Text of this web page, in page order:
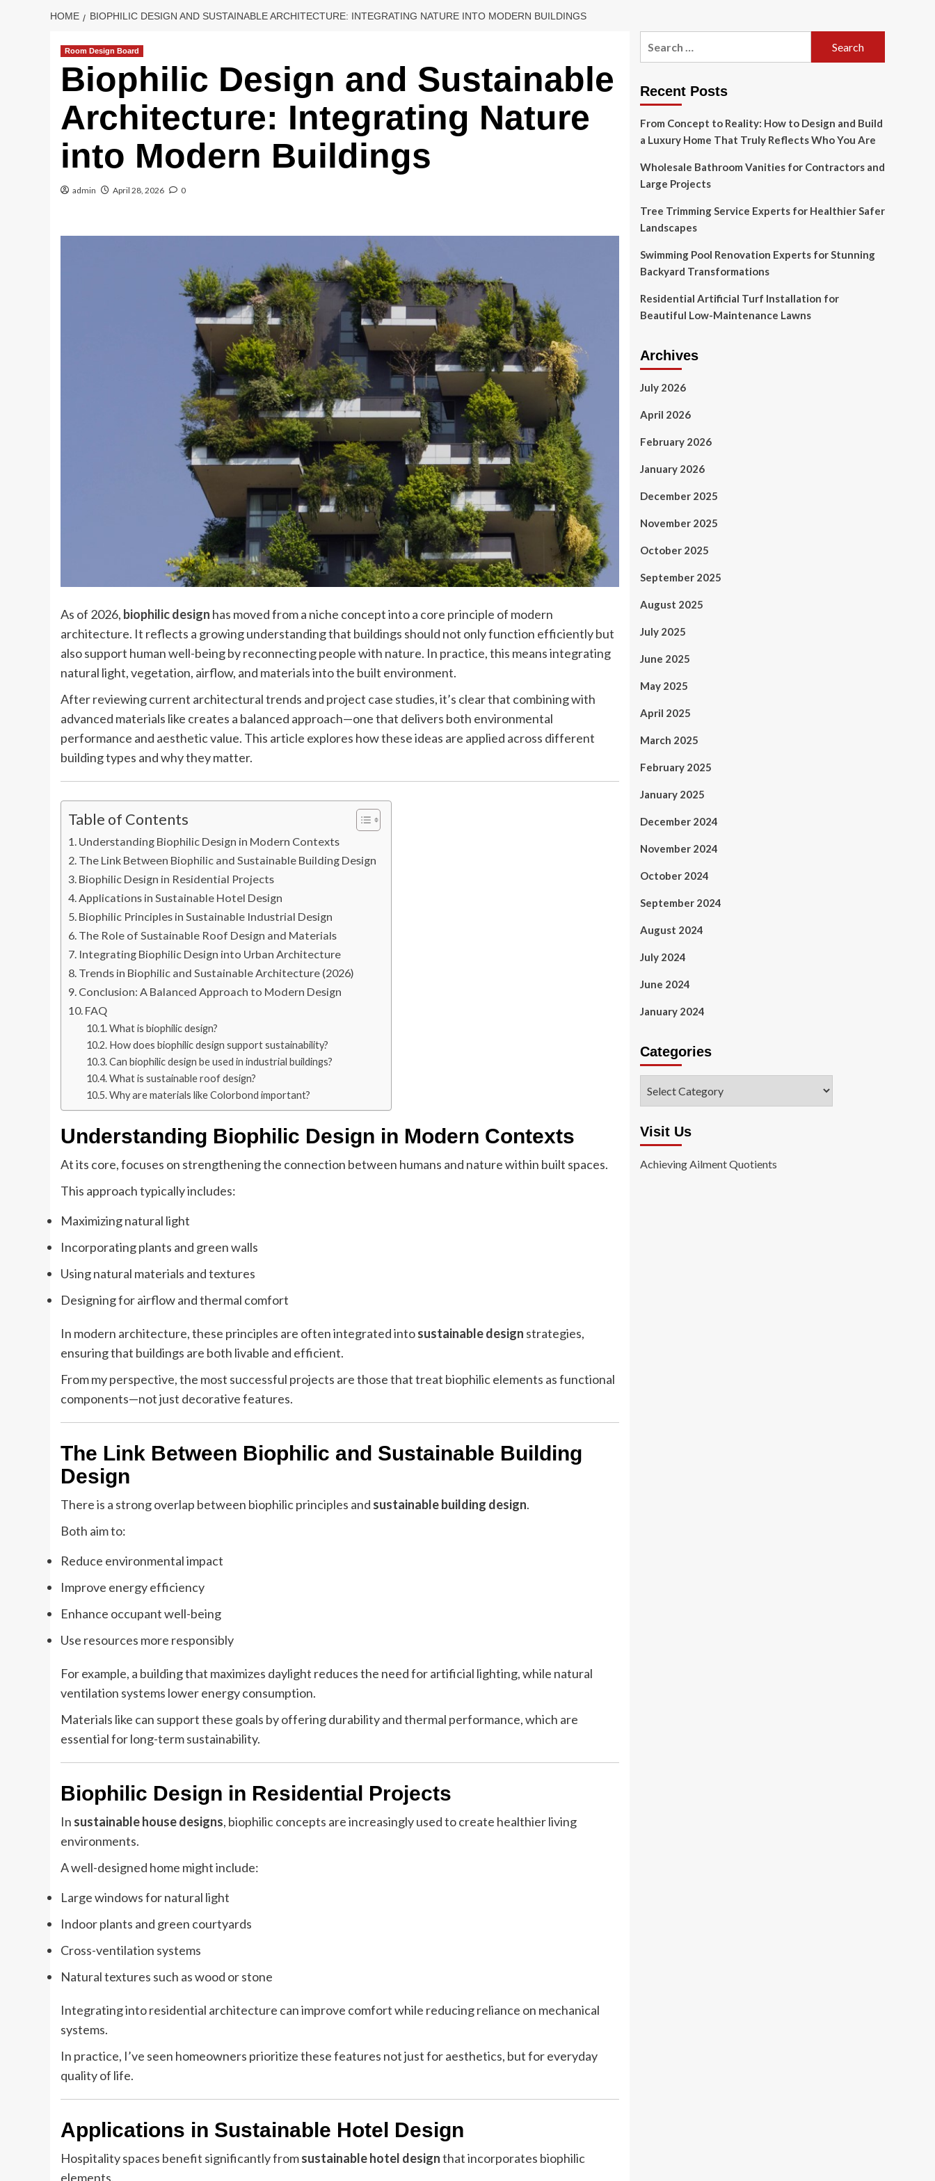
HOME BIOPHILIC DESIGN AND SUSTAINABLE ARCHITECTURE: INTEGRATING NATURE INTO MODERN BUILDINGS
Room Design Board
Biophilic Design and Sustainable
Architecture: Integrating Nature
into Modern Buildings
admin April 28, 2026 0
As of 2026, biophilic design has moved from a niche concept into a core principle of modern
architecture. It reflects a growing understanding that buildings should not only function efficiently but
also support human well-being by reconnecting people with nature. In practice, this means integrating
natural light, vegetation, airflow, and materials into the built environment.
After reviewing current architectural trends and project case studies, it’s clear that combining with
advanced materials like creates a balanced approach—one that delivers both environmental
performance and aesthetic value. This article explores how these ideas are applied across different
building types and why they matter.
Table of Contents
Understanding Biophilic Design in Modern Contexts
The Link Between Biophilic and Sustainable Building Design
Biophilic Design in Residential Projects
Applications in Sustainable Hotel Design
Biophilic Principles in Sustainable Industrial Design
The Role of Sustainable Roof Design and Materials
Integrating Biophilic Design into Urban Architecture
Trends in Biophilic and Sustainable Architecture (2026)
Conclusion: A Balanced Approach to Modern Design
FAQ
What is biophilic design?
How does biophilic design support sustainability?
Can biophilic design be used in industrial buildings?
What is sustainable roof design?
Why are materials like Colorbond important?
Understanding Biophilic Design in Modern Contexts
At its core, focuses on strengthening the connection between humans and nature within built spaces.
This approach typically includes:
Maximizing natural light
Incorporating plants and green walls
Using natural materials and textures
Designing for airflow and thermal comfort
In modern architecture, these principles are often integrated intosustainable design strategies,
ensuring that buildings are both livable and efficient.
From my perspective, the most successful projects are those that treat biophilic elements as functional
components—not just decorative features.
The Link Between Biophilic and Sustainable Building
Design
There is a strong overlap between biophilic principles and sustainable building design.
Both aim to:
Reduce environmental impact
Improve energy efficiency
Enhance occupant well-being
Use resources more responsibly
For example, a building that maximizes daylight reduces the need for artificial lighting, while natural
ventilation systems lower energy consumption.
Materials like can support these goals by offering durability and thermal performance, which are
essential for long-term sustainability.
Biophilic Design in Residential Projects
In sustainable house designs, biophilic concepts are increasingly used to create healthier living
environments.
A well-designed home might include:
Large windows for natural light
Indoor plants and green courtyards
Cross-ventilation systems
Natural textures such as wood or stone
Integrating into residential architecture can improve comfort while reducing reliance on mechanical
systems.
In practice, I’ve seen homeowners prioritize these features not just for aesthetics, but for everyday
quality of life.
Applications in Sustainable Hotel Design
Hospitality spaces benefit significantly fromsustainable hotel designthat incorporates biophilic
elements.
Recent Posts
From Concept to Reality: How to Design and Build
a Luxury Home That Truly Reflects Who You Are
Wholesale Bathroom Vanities for Contractors and
Large Projects
Tree Trimming Service Experts for Healthier Safer
Landscapes
Swimming Pool Renovation Experts for Stunning
Backyard Transformations
Residential Artificial Turf Installation for
Beautiful Low-Maintenance Lawns
Archives
July 2026
April 2026
February 2026
January 2026
December 2025
November 2025
October 2025
September 2025
August 2025
July 2025
June 2025
May 2025
April 2025
March 2025
February 2025
January 2025
December 2024
November 2024
October 2024
September 2024
August 2024
July 2024
June 2024
January 2024
Categories
Visit Us
Achieving Ailment Quotients